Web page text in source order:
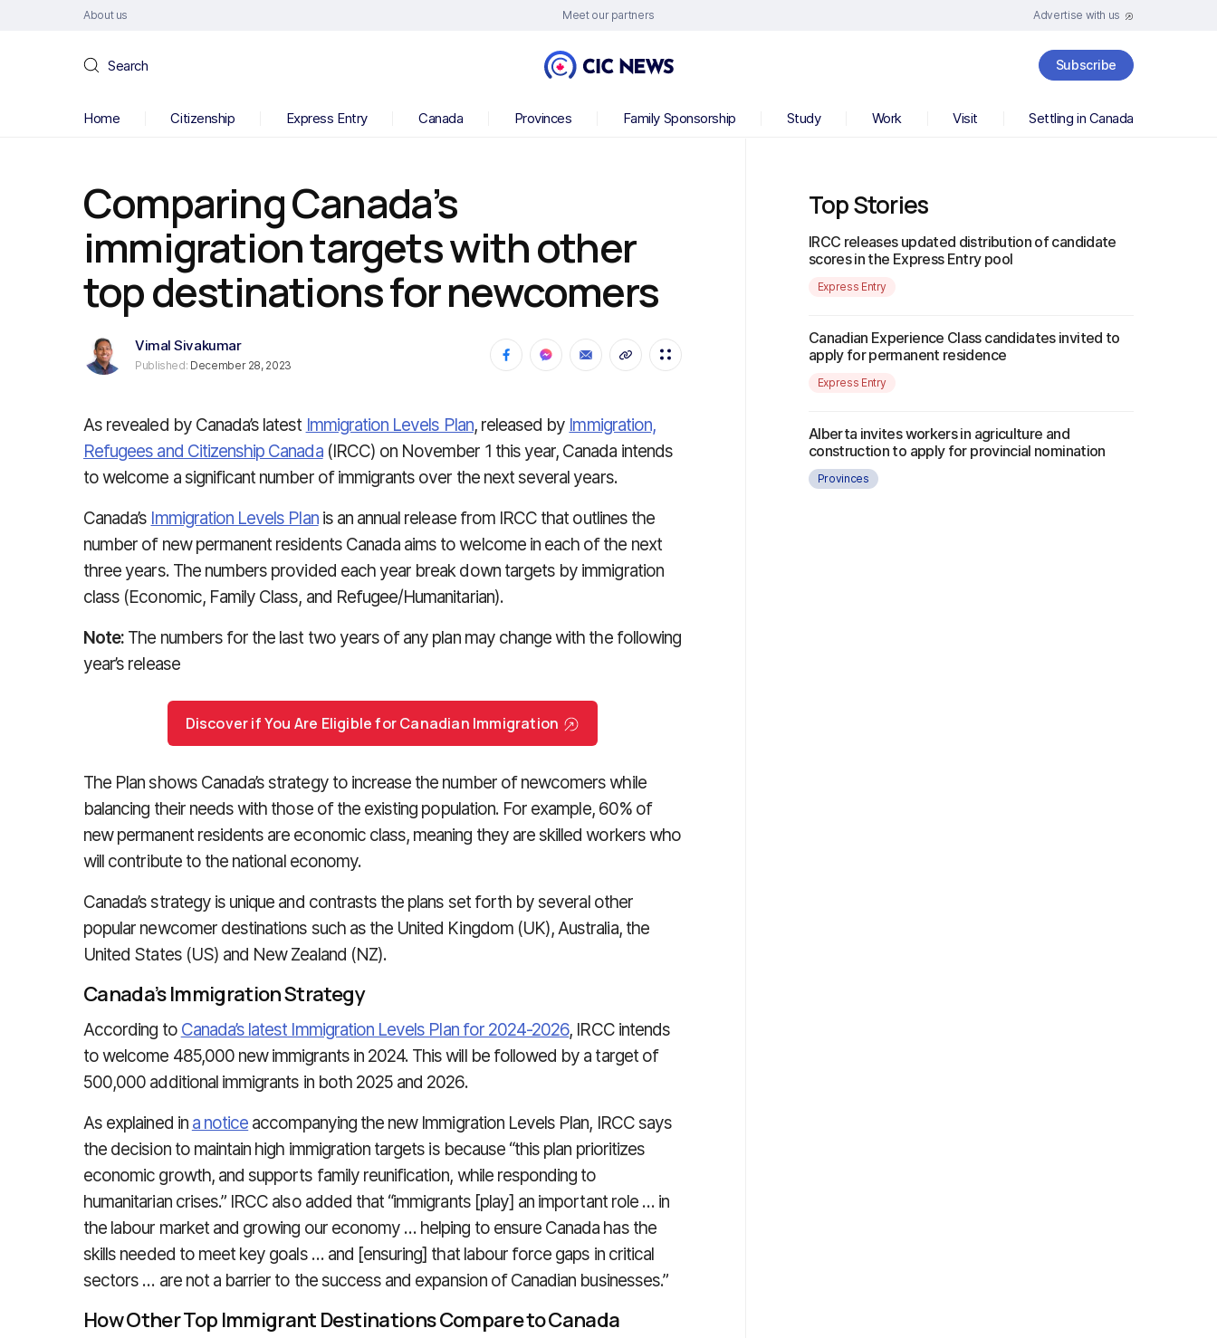
About us Meet our partners Advertise with us
Search Subscribe
Home Citizenship Express Entry Canada Provinces Family Sponsorship Study Work Visit Settling in Canada
Comparing Canada’s
immigration targets with other
top destinations for newcomers
Vimal Sivakumar
Published: December 28, 2023
As revealed by Canada’s latest Immigration Levels Plan, released by Immigration,
Refugees and Citizenship Canada(IRCC) on November 1 this year, Canada intends
to welcome a significant number of immigrants over the next several years.
Canada’s Immigration Levels Planis an annual release from IRCC that outlines the
number of new permanent residents Canada aims to welcome in each of the next
three years. The numbers provided each year break down targets by immigration
class (Economic, Family Class, and Refugee/Humanitarian).
Note: The numbers for the last two years of any plan may change with the following
year’s release
Discover if You Are Eligible for Canadian Immigration
The Plan shows Canada’s strategy to increase the number of newcomers while
balancing their needs with those of the existing population. For example, 60% of
new permanent residents are economic class, meaning they are skilled workers who
will contribute to the national economy.
Canada’s strategy is unique and contrasts the plans set forth by several other
popular newcomer destinations such as the United Kingdom (UK), Australia, the
United States (US) and New Zealand (NZ).
Canada’s Immigration Strategy
According to Canada’s latest Immigration Levels Plan for 2024-2026, IRCC intends
to welcome 485,000 new immigrants in 2024. This will be followed by a target of
500,000 additional immigrants in both 2025 and 2026.
As explained in a notice accompanying the new Immigration Levels Plan, IRCC says
the decision to maintain high immigration targets is because “this plan prioritizes
economic growth, and supports family reunification, while responding to
humanitarian crises.” IRCC also added that “immigrants [play] an important role … in
the labour market and growing our economy … helping to ensure Canada has the
skills needed to meet key goals … and [ensuring] that labour force gaps in critical
sectors … are not a barrier to the success and expansion of Canadian businesses.”
How Other Top Immigrant Destinations Compare to Canada
Top Stories
IRCC releases updated distribution of candidate
scores in the Express Entry pool
Express Entry
Canadian Experience Class candidates invited to
apply for permanent residence
Express Entry
Alberta invites workers in agriculture and
construction to apply for provincial nomination
Provinces